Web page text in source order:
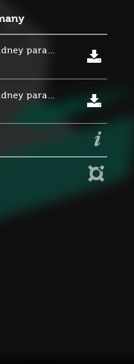
Leo Burnett Sidney para Suncorp Group
Leo Burnett Sidney para Suncorp Group